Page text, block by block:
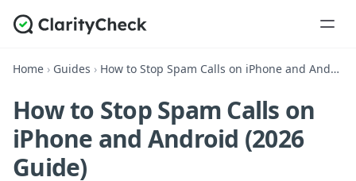
Home › Guides › How to Stop Spam Calls on iPhone and Android (2026 Guide)
How to Stop Spam Calls on
iPhone and Android (2026
Guide)